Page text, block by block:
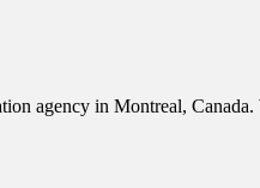
agency in Montreal,